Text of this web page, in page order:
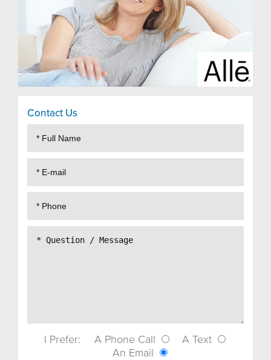
Contact Us
I Prefer: A Phone Call
A Text
An Email